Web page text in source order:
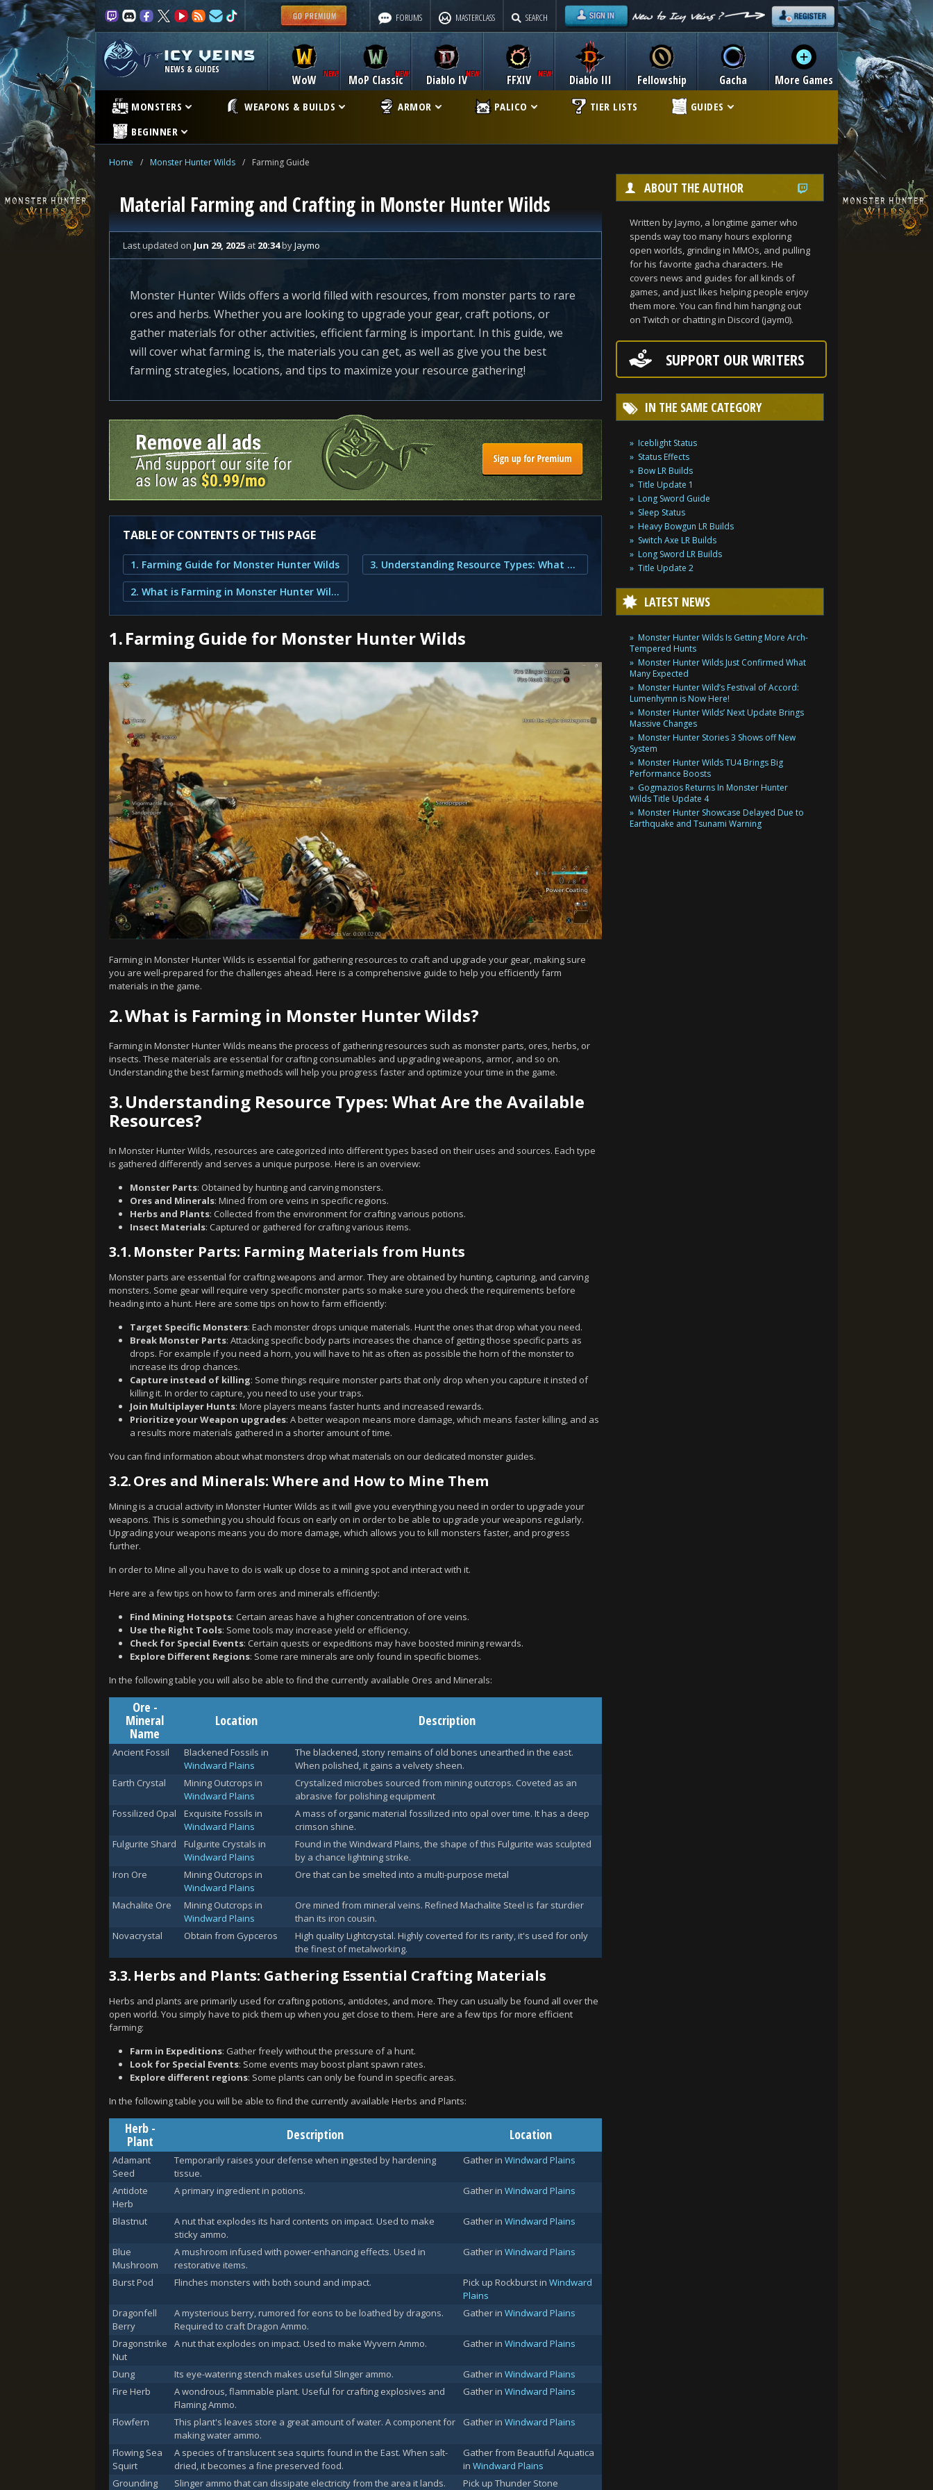
FORUMS MASTERCLASS SEARCH
NEWS & GUIDES
WoW MoP Classic Diablo IV Diablo III
FFXIV Fellowship Gacha More Games
MONSTERS WEAPONS & BUILDS ARMOR PALICO TIER LISTS
GUIDES
BEGINNER
Home / Monster Hunter Wilds / Farming Guide
Material Farming and Crafting in Monster Hunter Wilds
Last updated on Jun 29, 2025 at 20:34byJaymo
Monster Hunter Wilds offers a world filled with resources, from monster parts to rare
ores and herbs. Whether you are looking to upgrade your gear, craft potions, or
gather materials for other activities, efficient farming is important. In this guide, we
will cover what farming is, the materials you can get, as well as give you the best
farming strategies, locations, and tips to maximize your resource gathering!
TABLE OF CONTENTS OF THIS PAGE
1. Farming Guide for Monster Hunter Wilds
2. What is Farming in Monster Hunter Wilds?
3. Understanding Resource Types: What Are the Available Resources?
1.Farming Guide for Monster Hunter Wilds
Farming in Monster Hunter Wilds is essential for gathering resources to craft and upgrade your gear, making sure
you are well-prepared for the challenges ahead. Here is a comprehensive guide to help you efficiently farm
materials in the game.
2.What is Farming in Monster Hunter Wilds?
Farming in Monster Hunter Wilds means the process of gathering resources such as monster parts, ores, herbs, or
insects. These materials are essential for crafting consumables and upgrading weapons, armor, and so on.
Understanding the best farming methods will help you progress faster and optimize your time in the game.
3.Understanding Resource Types: What Are the Available
Resources?
In Monster Hunter Wilds, resources are categorized into different types based on their uses and sources. Each type
is gathered differently and serves a unique purpose. Here is an overview:
Monster Parts: Obtained by hunting and carving monsters.
Ores and Minerals: Mined from ore veins in specific regions.
Herbs and Plants: Collected from the environment for crafting various potions.
Insect Materials: Captured or gathered for crafting various items.
3.1. Monster Parts: Farming Materials from Hunts
Monster parts are essential for crafting weapons and armor. They are obtained by hunting, capturing, and carving
monsters. Some gear will require very specific monster parts so make sure you check the requirements before
heading into a hunt. Here are some tips on how to farm efficiently:
Target Specific Monsters: Each monster drops unique materials. Hunt the ones that drop what you need.
Break Monster Parts: Attacking specific body parts increases the chance of getting those specific parts as
drops. For example if you need a horn, you will have to hit as often as possible the horn of the monster to
increase its drop chances.
Capture instead of killing: Some things require monster parts that only drop when you capture it insted of
killing it. In order to capture, you need to use your traps.
Join Multiplayer Hunts: More players means faster hunts and increased rewards.
Prioritize your Weapon upgrades: A better weapon means more damage, which means faster killing, and as
a results more materials gathered in a shorter amount of time.
You can find information about what monsters drop what materials on our dedicated monster guides.
3.2.Ores and Minerals: Where and How to Mine Them
Mining is a crucial activity in Monster Hunter Wilds as it will give you everything you need in order to upgrade your
weapons. This is something you should focus on early on in order to be able to upgrade your weapons regularly.
Upgrading your weapons means you do more damage, which allows you to kill monsters faster, and progress
further.
In order to Mine all you have to do is walk up close to a mining spot and interact with it.
Here are a few tips on how to farm ores and minerals efficiently:
Find Mining Hotspots: Certain areas have a higher concentration of ore veins.
Use the Right Tools: Some tools may increase yield or efficiency.
Check for Special Events: Certain quests or expeditions may have boosted mining rewards.
Explore Different Regions: Some rare minerals are only found in specific biomes.
In the following table you will also be able to find the currently available Ores and Minerals:
Ore -
Mineral
Name
Location Description
Ancient Fossil
Blackened Fossils in
Windward Plains
The blackened, stony remains of old bones unearthed in the east.
When polished, it gains a velvety sheen.
Earth Crystal
Mining Outcrops in
Windward Plains
Crystalized microbes sourced from mining outcrops. Coveted as an
abrasive for polishing equipment
Fossilized Opal
Exquisite Fossils in
Windward Plains
A mass of organic material fossilized into opal over time. It has a deep
crimson shine.
Fulgurite Shard
Fulgurite Crystals in
Windward Plains
Found in the Windward Plains, the shape of this Fulgurite was sculpted
by a chance lightning strike.
Iron Ore
Mining Outcrops in
Windward Plains
Ore that can be smelted into a multi-purpose metal
Machalite Ore
Mining Outcrops in
Windward Plains
Ore mined from mineral veins. Refined Machalite Steel is far sturdier
than its iron cousin.
Novacrystal
Obtain from Gypceros
High quality Lightcrystal. Highly coverted for its rarity, it's used for only
the finest of metalworking.
3.3. Herbs and Plants: Gathering Essential Crafting Materials
Herbs and plants are primarily used for crafting potions, antidotes, and more. They can usually be found all over the
open world. You simply have to pick them up when you get close to them. Here are a few tips for more efficient
farming:
Farm in Expeditions: Gather freely without the pressure of a hunt.
Look for Special Events: Some events may boost plant spawn rates.
Explore different regions: Some plants can only be found in specific areas.
In the following table you will be able to find the currently available Herbs and Plants:
Herb -
Plant Description Location
Adamant
Seed
Temporarily raises your defense when ingested by hardening
tissue.
Gather in Windward Plains
Antidote
Herb
A primary ingredient in potions. Gather in Windward Plains
Blastnut
A nut that explodes its hard contents on impact. Used to make
sticky ammo.
Gather in Windward Plains
Blue
Mushroom
A mushroom infused with power-enhancing effects. Used in
restorative items.
Gather in Windward Plains
Burst Pod Flinches monsters with both sound and impact. Pick up Rockburst in Windward
Plains
Dragonfell
Berry
A mysterious berry, rumored for eons to be loathed by dragons.
Required to craft Dragon Ammo.
Gather in Windward Plains
Dragonstrike
Nut
A nut that explodes on impact. Used to make Wyvern Ammo. Gather in Windward Plains
Dung Its eye-watering stench makes useful Slinger ammo. Gather in Windward Plains
Fire Herb
A wondrous, flammable plant. Useful for crafting explosives and
Flaming Ammo.
Gather in Windward Plains
Flowfern
This plant's leaves store a great amount of water. A component for
making water ammo.
Gather in Windward Plains
Flowing Sea
Squirt
A species of translucent sea squirts found in the East. When salt-
dried, it becomes a fine preserved food.
Gather from Beautiful Aquatica
in Windward Plains
Grounding
Slinger ammo that can dissipate electricity from the area it lands. Pick up Thunder Stone
ABOUT THE AUTHOR
Written by Jaymo, a longtime gamer who
spends way too many hours exploring
open worlds, grinding in MMOs, and pulling
for his favorite gacha characters. He
covers news and guides for all kinds of
games, and just likes helping people enjoy
them more. You can find him hanging out
on Twitch or chatting in Discord (jaym0).
SUPPORT OUR WRITERS
IN THE SAME CATEGORY
Iceblight Status
Status Effects
Bow LR Builds
Title Update 1
Long Sword Guide
Sleep Status
Heavy Bowgun LR Builds
Switch Axe LR Builds
Long Sword LR Builds
Title Update 2
LATEST NEWS
Monster Hunter Wilds Is Getting More Arch-
Tempered Hunts
Monster Hunter Wilds Just Confirmed What
Many Expected
Monster Hunter Wild’s Festival of Accord:
Lumenhymn is Now Here!
Monster Hunter Wilds’ Next Update Brings
Massive Changes
Monster Hunter Stories 3 Shows off New
System
Monster Hunter Wilds TU4 Brings Big
Performance Boosts
Gogmazios Returns In Monster Hunter
Wilds Title Update 4
Monster Hunter Showcase Delayed Due to
Earthquake and Tsunami Warning